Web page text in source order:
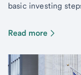
basic investing
Read more